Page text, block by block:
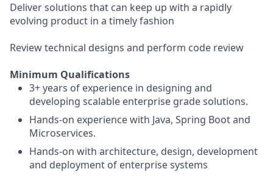
Deliver solutions that can keep up with a rapidly
evolving product in a timely fashion
Review technical designs and perform code review
Minimum Qualifications
3+ years of experience in designing and
developing scalable enterprise grade solutions.
Hands-on experience with Java, Spring Boot and
Microservices.
Hands-on with architecture, design, development
and deployment of enterprise systems